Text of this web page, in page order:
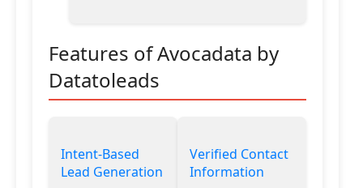
Features of Avocadata by
Datatoleads
Intent-Based
Lead Generation
Verified Contact
Information